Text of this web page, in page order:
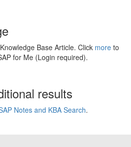
Base Article. Click more to
for Me (Login required).
results
Notes and KBA Search.